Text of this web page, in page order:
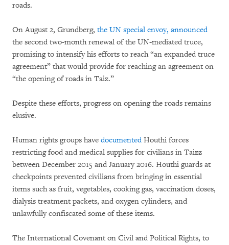
roads.
On August 2, Grundberg, the UN special envoy, announced
the second two-month renewal of the UN-mediated truce,
promising to intensify his efforts to reach “an expanded truce
agreement” that would provide for reaching an agreement on
“the opening of roads in Taiz.”
Despite these efforts, progress on opening the roads remains
elusive.
Human rights groups have documentedHouthi forces
restricting food and medical supplies for civilians in Taizz
between December 2015 and January 2016. Houthi guards at
checkpoints prevented civilians from bringing in essential
items such as fruit, vegetables, cooking gas, vaccination doses,
dialysis treatment packets, and oxygen cylinders, and
unlawfully confiscated some of these items.
The International Covenant on Civil and Political Rights, to